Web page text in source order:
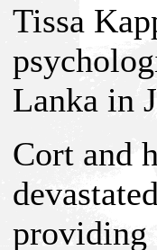
Tissa
Lanka in
Cort and
providing